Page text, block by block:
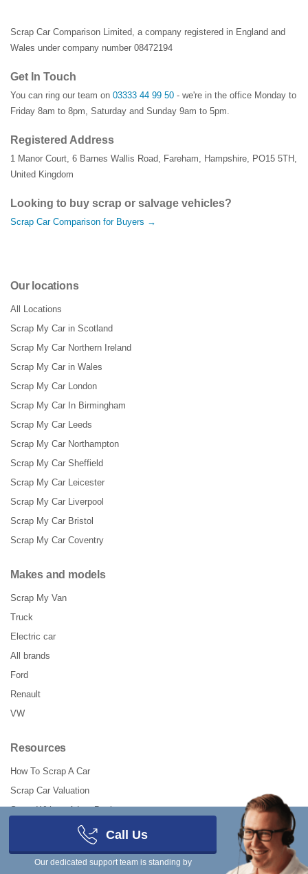
Scrap Car Comparison Limited, a company registered in England and
Wales under company number 08472194
Get In Touch
You can ring our team on 03333 44 99 50 - we're in the office Monday to
Friday 8am to 8pm, Saturday and Sunday 9am to 5pm.
Registered Address
1 Manor Court, 6 Barnes Wallis Road, Fareham, Hampshire, PO15 5TH ,
United Kingdom
Looking to buy scrap or salvage vehicles?
Scrap Car Comparison for Buyers →
Our locations
All Locations
Scrap My Car in Scotland
Scrap My Car Northern Ireland
Scrap My Car in Wales
Scrap My Car London
Scrap My Car In Birmingham
Scrap My Car Leeds
Scrap My Car Northampton
Scrap My Car Sheffield
Scrap My Car Leicester
Scrap My Car Liverpool
Scrap My Car Bristol
Scrap My Car Coventry
Makes and models
Scrap My Van
Truck
Electric car
All brands
Ford
Renault
VW
Resources
How To Scrap A Car
Scrap Car Valuation
Scrap Without A Log Book
Should I Scrap My Car?
How to UnSORN a Car
Call Us
Our dedicated support team is standing by